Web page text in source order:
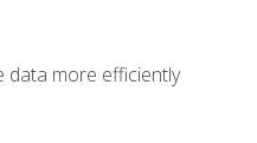
data more efficiently